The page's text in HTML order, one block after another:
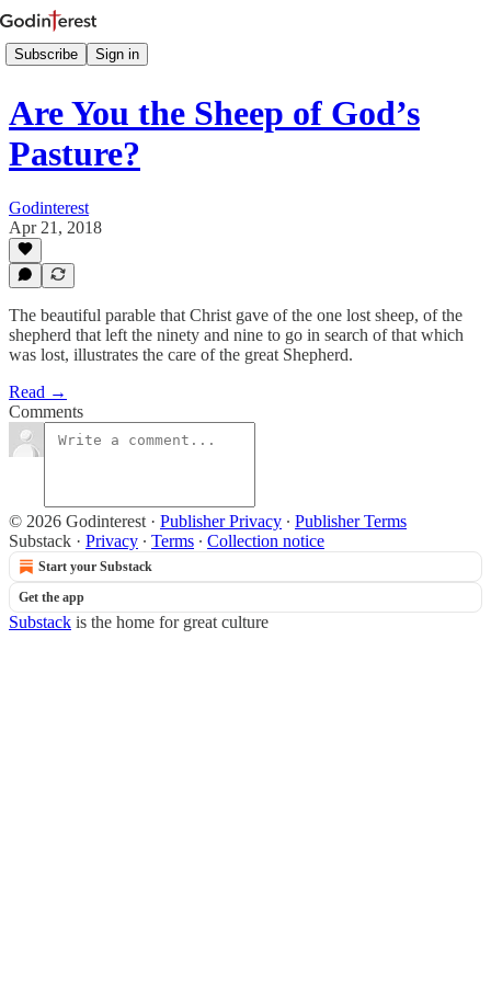
Subscribe Sign in
Are You the Sheep of God’s
Pasture?
Godinterest
Apr 21, 2018
The beautiful parable that Christ gave of the one lost sheep, of the
shepherd that left the ninety and nine to go in search of that which
was lost, illustrates the care of the great Shepherd.
Read →
Comments
© 2026 Godinterest · Publisher Privacy ∙ Publisher Terms
Substack · Privacy ∙ Terms ∙ Collection notice
Start your Substack
Get the app
Substack is the home for great culture